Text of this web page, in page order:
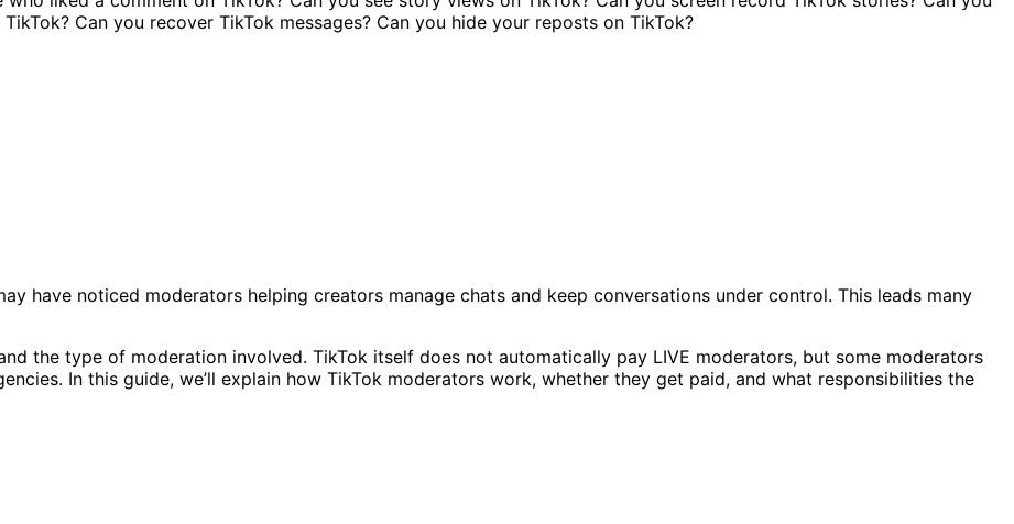
have noticed moderators helping creators manage chats and keep conversations under control. This leads many
the type of moderation involved. TikTok itself does not automatically pay LIVE moderators, but some moderators
In this guide, we’ll explain how TikTok moderators work, whether they get paid, and what responsibilities the